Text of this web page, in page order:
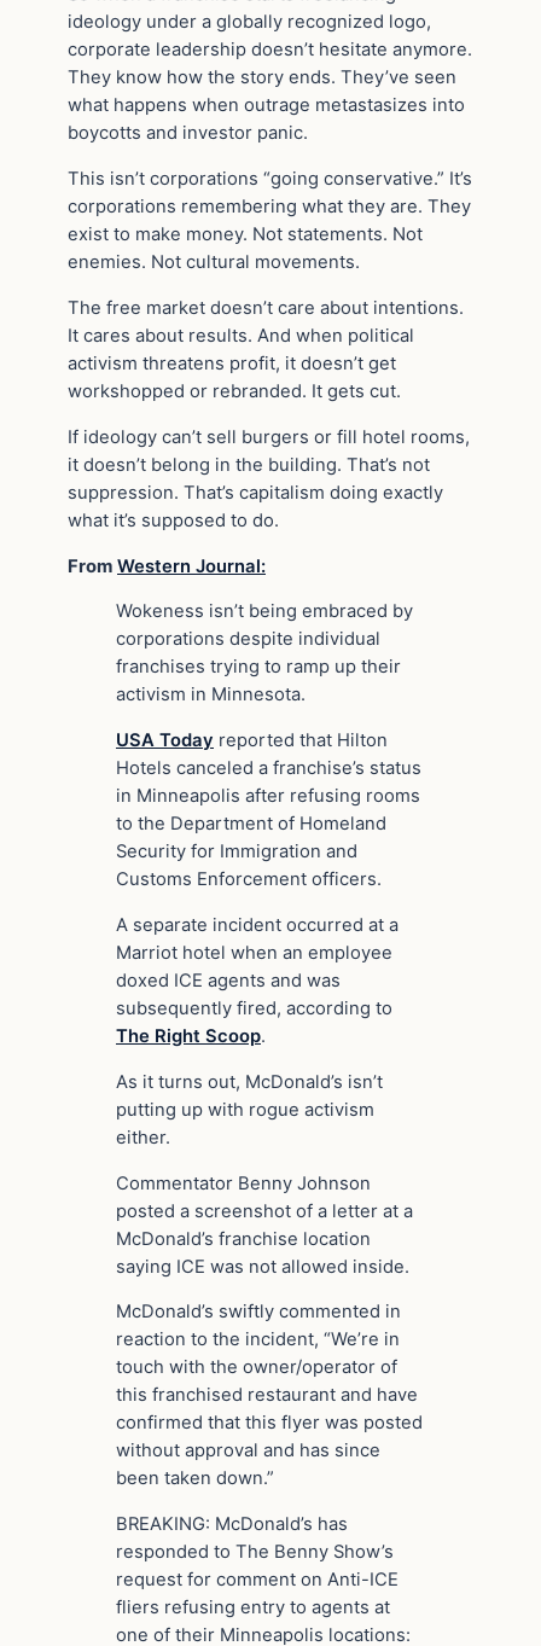
ideology under a globally recognized logo,
corporate leadership doesn’t hesitate anymore.
They know how the story ends. They’ve seen
what happens when outrage metastasizes into
boycotts and investor panic.
This isn’t corporations “going conservative.” It’s
corporations remembering what they are. They
exist to make money. Not statements. Not
enemies. Not cultural movements.
The free market doesn’t care about intentions.
It cares about results. And when political
activism threatens profit, it doesn’t get
workshopped or rebranded. It gets cut.
If ideology can’t sell burgers or fill hotel rooms,
it doesn’t belong in the building. That’s not
suppression. That’s capitalism doing exactly
what it’s supposed to do.
From Western Journal:
Wokeness isn’t being embraced by
corporations despite individual
franchises trying to ramp up their
activism in Minnesota.
USA Today reported that Hilton
Hotels canceled a franchise’s status
in Minneapolis after refusing rooms
to the Department of Homeland
Security for Immigration and
Customs Enforcement officers.
A separate incident occurred at a
Marriot hotel when an employee
doxed ICE agents and was
subsequently fired, according to
The Right Scoop.
As it turns out, McDonald’s isn’t
putting up with rogue activism
either.
Commentator Benny Johnson
posted a screenshot of a letter at a
McDonald’s franchise location
saying ICE was not allowed inside.
McDonald’s swiftly commented in
reaction to the incident, “We’re in
touch with the owner/operator of
this franchised restaurant and have
confirmed that this flyer was posted
without approval and has since
been taken down.”
BREAKING: McDonald’s has
responded to The Benny Show’s
request for comment on Anti-ICE
fliers refusing entry to agents at
one of their Minneapolis locations: